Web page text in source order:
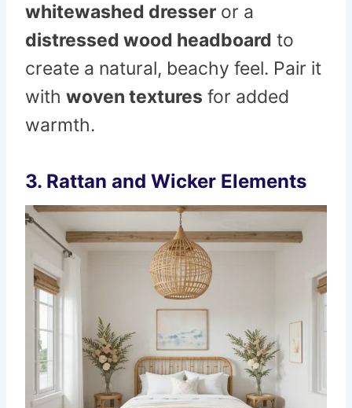
whitewashed dresser or a
distressed wood headboard to
create a natural, beachy feel. Pair it
with woven textures for added
warmth.
3. Rattan and Wicker Elements